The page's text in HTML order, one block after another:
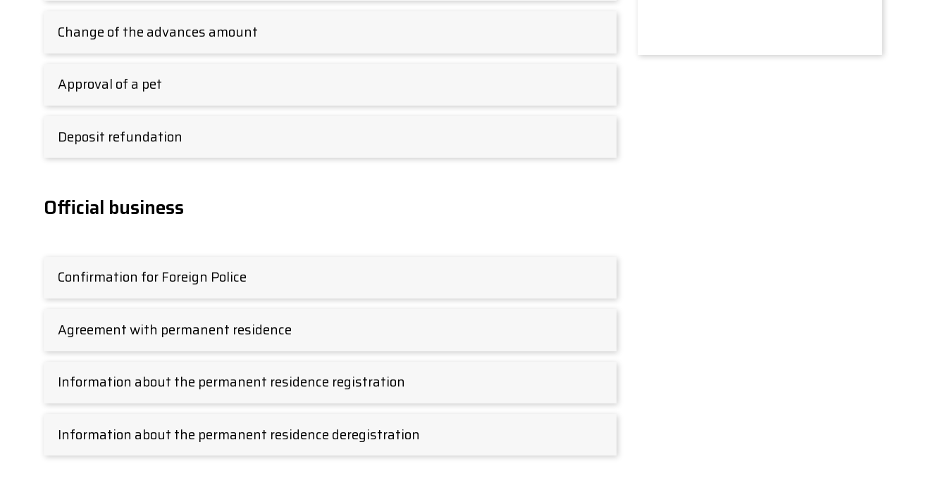
Change of the advances amount
Approval of a pet
Deposit refundation
Official business
Confirmation for Foreign Police
Agreement with permanent residence
Information about the permanent residence registration
Information about the permanent residence deregistration